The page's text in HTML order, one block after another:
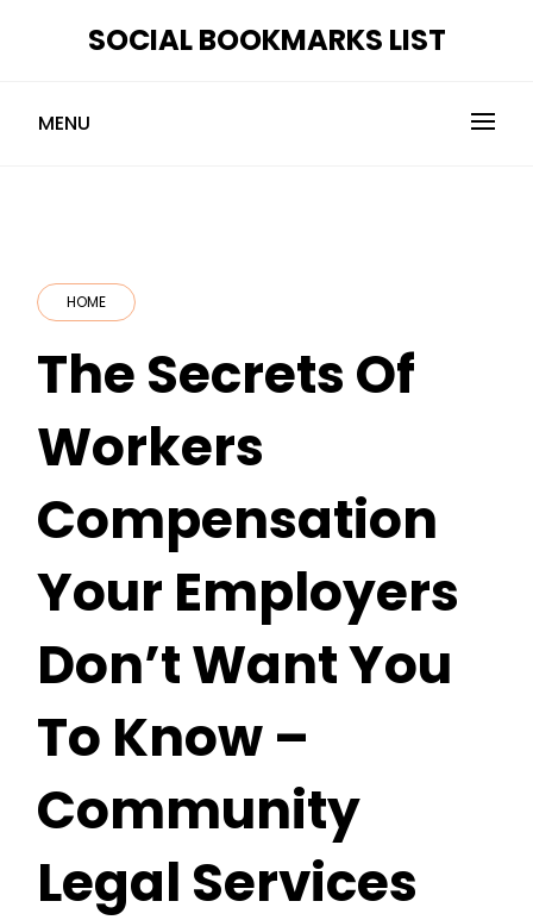
SOCIAL BOOKMARKS LIST
MENU
HOME
The Secrets Of
Workers
Compensation
Your Employers
Don’t Want You
To Know –
Community
Legal Services